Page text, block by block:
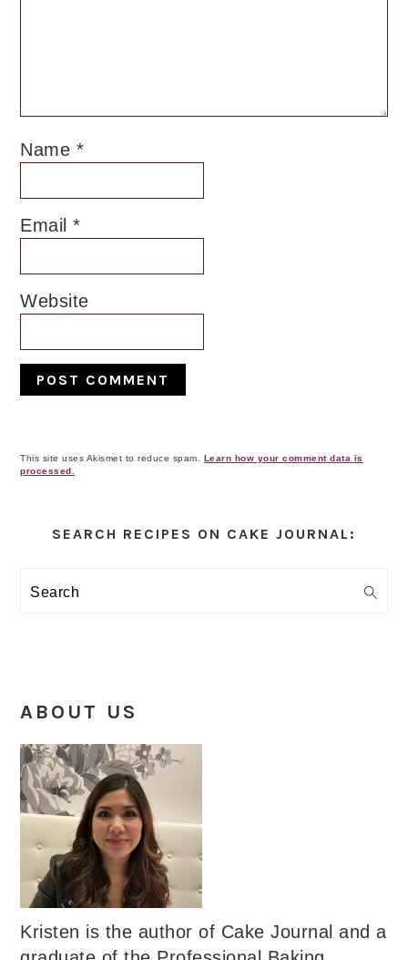
Name *
Email*
Website
This site uses Akismet to reduce spam. Learn how your comment data is
processed.
Sidebar
SEARCH RECIPES ON CAKE JOURNAL:
Search
ABOUT US
Kristen is the author of Cake Journal and a